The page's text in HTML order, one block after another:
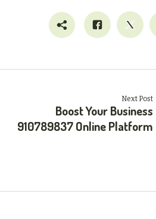
Next Post
Boost Your Business
910789837 Online Platform